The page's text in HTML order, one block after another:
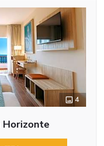
4
Horizonte